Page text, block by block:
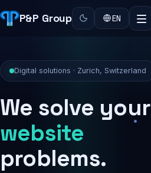
P&P Group EN
Digital solutions · Zurich, Switzerland
We solve your
security
problems.